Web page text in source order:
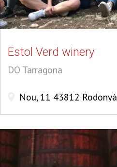
Estol Verd winery
DO Tarragona
Nou, 11 43812 Rodonyà